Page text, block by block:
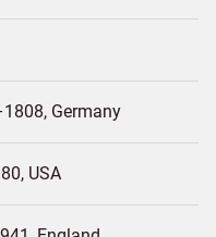
Germany
USA